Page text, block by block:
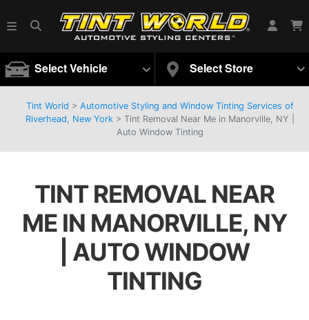
Select Vehicle Select Store
Tint World > Automotive Styling and Window Tinting Services of
Riverhead, New York > Tint Removal Near Me in Manorville, NY |
Auto Window Tinting
TINT REMOVAL NEAR
ME IN MANORVILLE, NY
| AUTO WINDOW
TINTING